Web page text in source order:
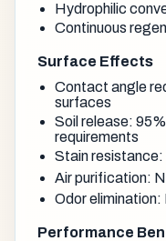
Hydrophilic
Continuous
Surface Effects
Contact angle
surfaces
Soil release:
requirements
Stain resistance:
Air purification:
Odor
Performance